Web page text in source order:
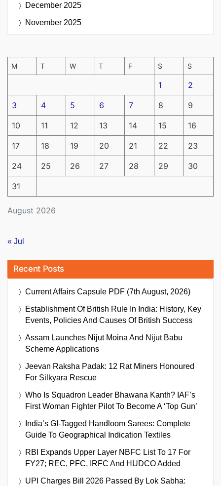
December 2025
November 2025
August 2026
M T W T F S S
1 2
3 4 5 6 7 8 9
10 11 12 13 14 15 16
17 18 19 20 21 22 23
24 25 26 27 28 29 30
31
« Jul
Recent Posts
Current Affairs Capsule PDF (7th August, 2026)
Establishment Of British Rule In India: History, Key
Events, Policies And Causes Of British Success
Assam Launches Nijut Moina And Nijut Babu
Scheme Applications
Jeevan Raksha Padak: 12 Rat Miners Honoured
For Silkyara Rescue
Who Is Squadron Leader Bhawana Kanth? IAF’s
First Woman Fighter Pilot To Become A ‘Top Gun’
India’s GI-Tagged Handloom Sarees: Complete
Guide To Geographical Indication Textiles
RBI Expands Upper Layer NBFC List To 17 For
FY27; REC, PFC, IRFC And HUDCO Added
UPI Charges Bill 2026 Passed By Lok Sabha: